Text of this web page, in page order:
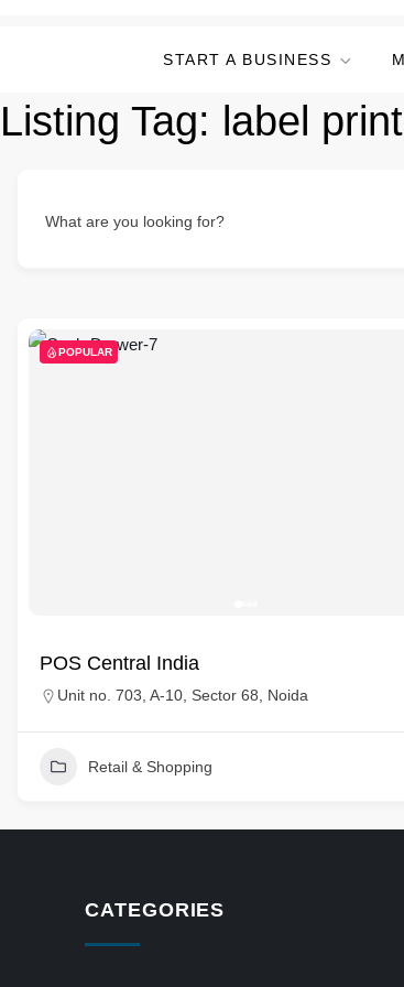
START A BUSINESS
Listing Tag: label
What are you looking for?
POPULAR
POS Central India
Unit no. 703, A-10, Sector 68, Noida
Retail & Shopping
CATEGORIES